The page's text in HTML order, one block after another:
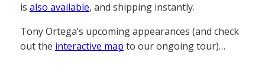
is also available, and shipping instantly.
Tony Ortega’s upcoming appearances (and check
out the interactive map to our ongoing tour)…